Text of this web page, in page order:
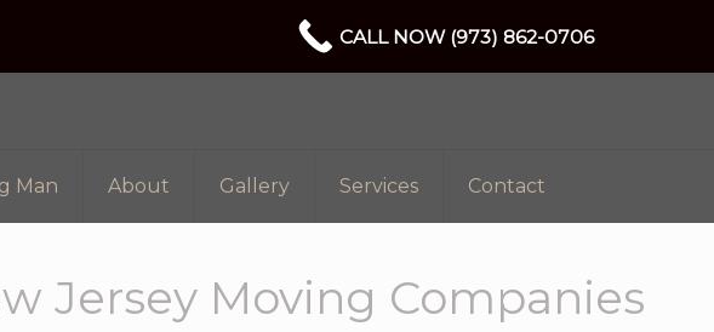
Man About Gallery Services Contact
Jersey Moving Companies
CALL NOW (973) 862-0706